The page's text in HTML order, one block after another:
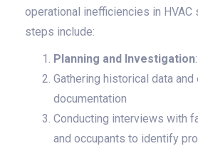
operational inefficiencies in HVAC
steps include:
Planning and Investigation:
Gathering historical data
documentation
Conducting interviews with
and occupants to identify